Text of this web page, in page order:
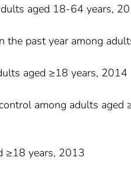
aged 18-64 years,
past year among
aged ≥18 years, 2014
among adults aged
≥18 years, 2013